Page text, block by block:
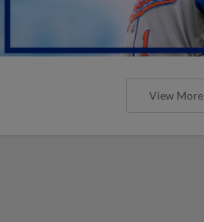
View More